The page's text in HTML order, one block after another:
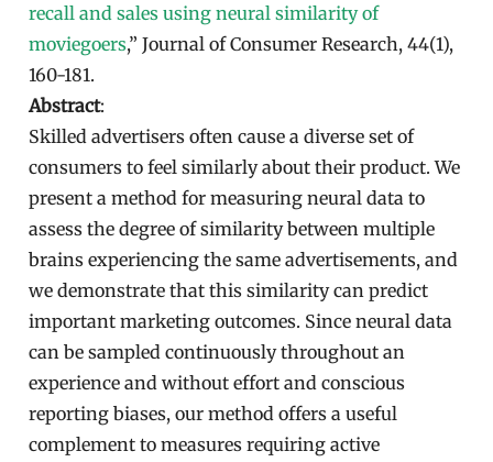
recall and sales using neural similarity of
moviegoers,” Journal of Consumer Research, 44(1),
160-181.
Abstract:
Skilled advertisers often cause a diverse set of
consumers to feel similarly about their product. We
present a method for measuring neural data to
assess the degree of similarity between multiple
brains experiencing the same advertisements, and
we demonstrate that this similarity can predict
important marketing outcomes. Since neural data
can be sampled continuously throughout an
experience and without effort and conscious
reporting biases, our method offers a useful
complement to measures requiring active